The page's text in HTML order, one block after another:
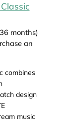
months)
an
combines
design
music